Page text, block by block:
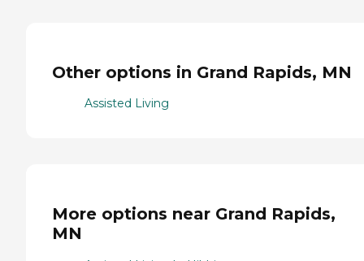
Other options in Grand Rapids, MN
Assisted Living
More options near Grand Rapids,
MN